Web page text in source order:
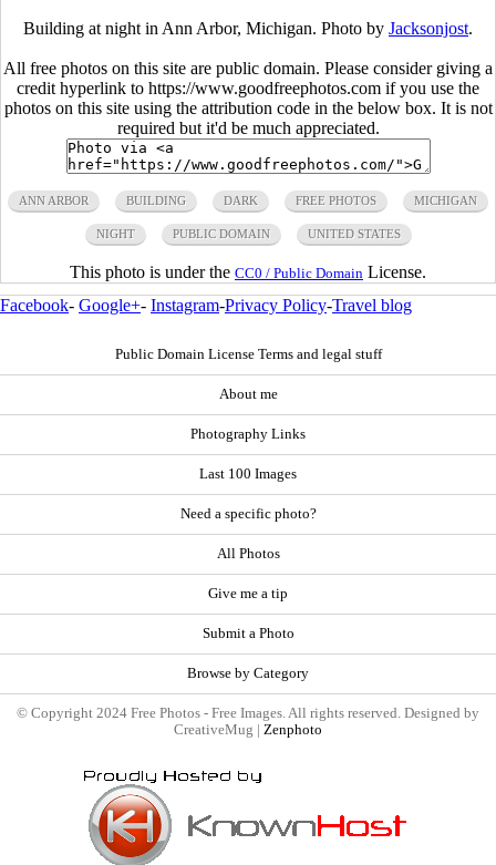
Building at night in Ann Arbor, Michigan. Photo by Jacksonjost.
All free photos on this site are public domain. Please consider giving a
credit hyperlink to https://www.goodfreephotos.com if you use the
photos on this site using the attribution code in the below box. It is not
required but it'd be much appreciated.
ANN ARBOR BUILDING DARK FREE PHOTOS MICHIGAN
NIGHT PUBLIC DOMAIN UNITED STATES
This photo is under the CC0 / Public Domain License.
Facebook- Google+- Instagram-Privacy Policy-Travel blog
Public Domain License Terms and legal stuff
About me
Photography Links
Last 100 Images
Need a specific photo?
All Photos
Give me a tip
Submit a Photo
Browse by Category
© Copyright 2024 Free Photos - Free Images. All rights reserved. Designed by
CreativeMug | Zenphoto